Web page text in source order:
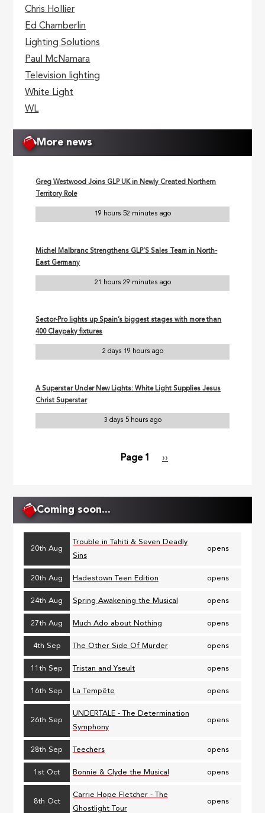
Chris Hollier
Ed Chamberlin
Lighting Solutions
Paul McNamara
Television lighting
White Light
WL
More news
Greg Westwood Joins GLP UK in Newly Created Northern
Territory Role
19 hours 52 minutes ago
Michel Malbranc Strengthens GLP’S Sales Team in North-
East Germany
21 hours 29 minutes ago
Sector-Pro lights up Spain’s biggest stages with more than
400 Claypaky fixtures
2 days 19 hours ago
A Superstar Under New Lights: White Light Supplies Jesus
Christ Superstar
3 days 5 hours ago
Page 1
Next
››
Coming soon...
20th Aug
Trouble in Tahiti & Seven Deadly
Sins
opens
20th Aug Hadestown Teen Edition opens
24th Aug Spring Awakening the Musical opens
27th Aug Much Ado about Nothing opens
4th Sep The Other Side Of Murder opens
11th Sep Tristan and Yseult opens
16th Sep La Tempête opens
26th Sep
UNDERTALE - The Determination
Symphony
opens
28th Sep Teechers opens
1st Oct Bonnie & Clyde the Musical opens
8th Oct
Carrie Hope Fletcher - The
Ghostlight Tour
opens